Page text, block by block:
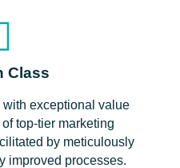
Class
exceptional value
top-tier marketing
by meticulously
improved processes.